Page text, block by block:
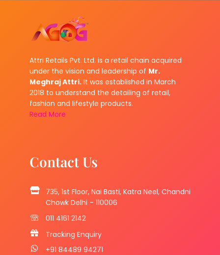
Attri Retails Pvt. Ltd. is a retail chain acquired
under the vision and leadership of Mr.
Meghraj Attri. It was established in March
2018 to understand the detailing of retail,
fashion and lifestyle products.
Read More
Contact Us
735, 1st Floor, Nai Basti, Katra Neel, Chandni
Chowk Delhi – 110006
011 4161 2142
Tracking Enquiry
+91 84489 94271